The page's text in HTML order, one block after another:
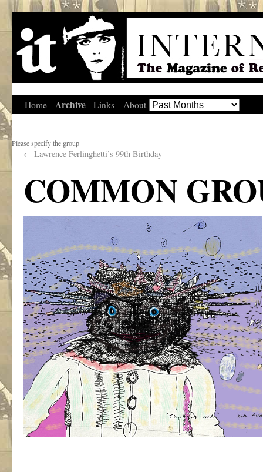
Home Archive Links About
Please specify the group
← Lawrence Ferlinghetti’s 99th Birthday
COMMON